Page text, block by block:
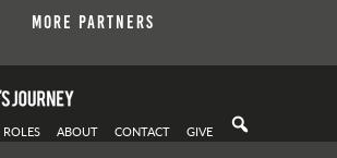
More Partners
ROLES ABOUT CONTACT GIVE